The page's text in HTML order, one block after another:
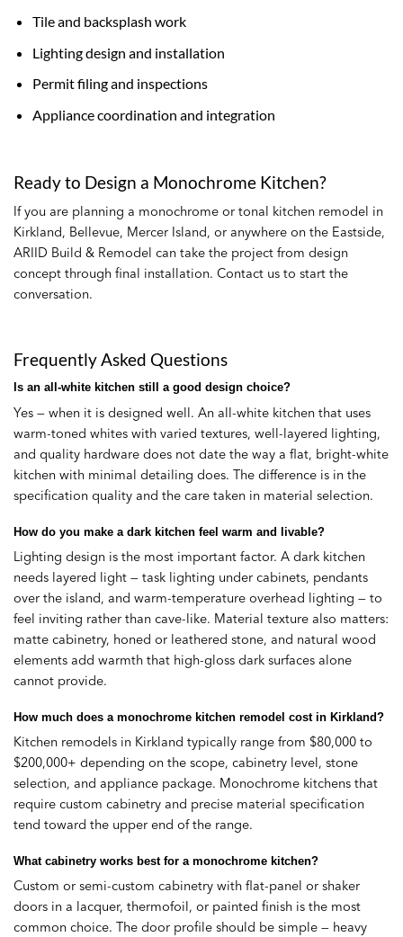
Tile and backsplash work
Lighting design and installation
Permit filing and inspections
Appliance coordination and integration
Ready to Design a Monochrome Kitchen?
If you are planning a monochrome or tonal kitchen remodel in
Kirkland, Bellevue, Mercer Island, or anywhere on the Eastside,
ARIID Build & Remodel can take the project from design
concept through final installation. Contact us to start the
conversation.
Frequently Asked Questions
Is an all-white kitchen still a good design choice?
Yes — when it is designed well. An all-white kitchen that uses
warm-toned whites with varied textures, well-layered lighting,
and quality hardware does not date the way a flat, bright-white
kitchen with minimal detailing does. The difference is in the
specification quality and the care taken in material selection.
How do you make a dark kitchen feel warm and livable?
Lighting design is the most important factor. A dark kitchen
needs layered light — task lighting under cabinets, pendants
over the island, and warm-temperature overhead lighting — to
feel inviting rather than cave-like. Material texture also matters:
matte cabinetry, honed or leathered stone, and natural wood
elements add warmth that high-gloss dark surfaces alone
cannot provide.
How much does a monochrome kitchen remodel cost in Kirkland?
Kitchen remodels in Kirkland typically range from $80,000 to
$200,000+ depending on the scope, cabinetry level, stone
selection, and appliance package. Monochrome kitchens that
require custom cabinetry and precise material specification
tend toward the upper end of the range.
What cabinetry works best for a monochrome kitchen?
Custom or semi-custom cabinetry with flat-panel or shaker
doors in a lacquer, thermofoil, or painted finish is the most
common choice. The door profile should be simple — heavy